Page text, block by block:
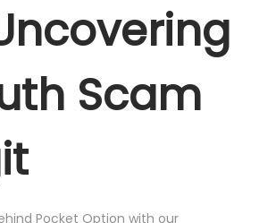
Scam
Pocket Option with our